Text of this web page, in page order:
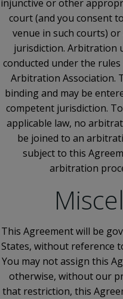
injunctive or other
court (and you consent
venue in such courts)
jurisdiction. Arbitration
conducted under the
Arbitration Association.
binding and may be
competent jurisdiction.
applicable law, no
be joined to an
subject to this
arbitration
This Agreement will be
States, without reference
You may not assign this
otherwise, without our
that restriction, this